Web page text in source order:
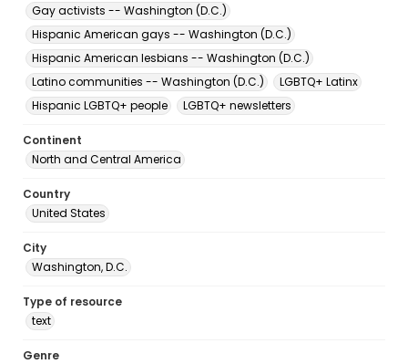
Gay activists -- Washington (D.C.)
Hispanic American gays -- Washington (D.C.)
Hispanic American lesbians -- Washington (D.C.)
Latino communities -- Washington (D.C.)
LGBTQ+ Latinx
Hispanic LGBTQ+ people
LGBTQ+ newsletters
Continent
North and Central America
Country
United States
City
Washington, D.C.
Type of resource
text
Genre